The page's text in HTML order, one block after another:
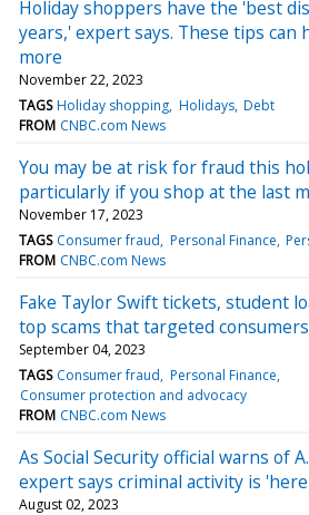
Holiday shoppers have the 'best
years,' expert says. These tips can
more
November 22, 2023
TAGS Holiday shopping Holidays Debt
FROM CNBC.com News
You may be at risk for fraud this
particularly if you shop at the last
November 17, 2023
TAGS Consumer fraud Personal Finance
FROM CNBC.com News
Fake Taylor Swift tickets, student
top scams that targeted
September 04, 2023
TAGS Consumer fraud Personal Finance
Consumer protection and advocacy
FROM CNBC.com News
As Social Security official warns of
expert says criminal activity is
August 02, 2023